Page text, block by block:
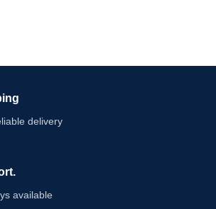
delivery
available